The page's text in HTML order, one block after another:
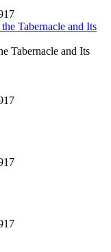
Tabernacle and Its
Tabernacle and Its